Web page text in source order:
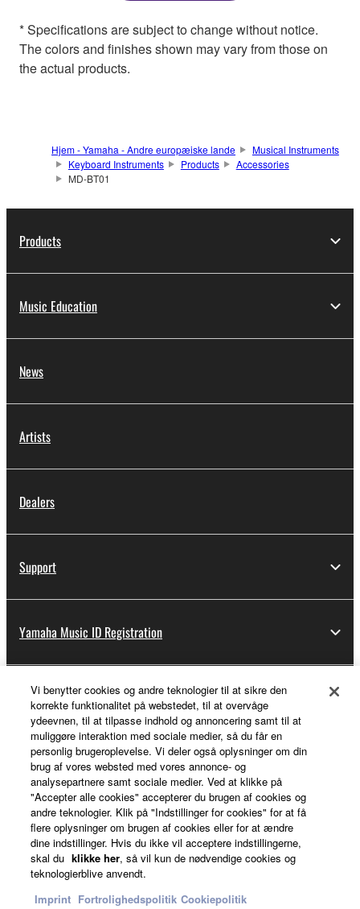
* Specifications are subject to change without notice.
The colors and finishes shown may vary from those on
the actual products.
Hjem - Yamaha - Andre europæiske lande
Musical Instruments
Keyboard Instruments
Products
Accessories
MD-BT01
Products
Music Education
News
Artists
Dealers
Support
Yamaha Music ID Registration
About Yamaha
Danmark - English
Business
Vi benytter cookies og andre teknologier til at sikre den
korrekte funktionalitet på webstedet, til at overvåge
ydeevnen, til at tilpasse indhold og annoncering samt til at
muliggøre interaktion med sociale medier, så du får en
personlig brugeroplevelse. Vi deler også oplysninger om din
brug af vores websted med vores annonce- og
analysepartnere samt sociale medier. Ved at klikke på
"Accepter alle cookies" accepterer du brugen af cookies og
andre teknologier. Klik på "Indstillinger for cookies" for at få
flere oplysninger om brugen af cookies eller for at ændre
dine indstillinger. Hvis du ikke vil acceptere indstillingerne,
skal du klikke her, så vil kun de nødvendige cookies og
teknologierblive anvendt.
Imprint Fortrolighedspolitik Cookiepolitik